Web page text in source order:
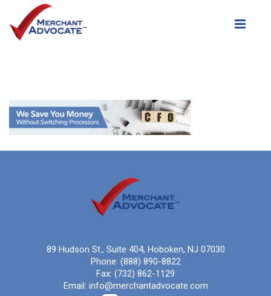
89 Hudson St., Suite 404, Hoboken, NJ 07030
Phone: (888) 890-8822
Fax: (732) 862-1129
Email: info@merchantadvocate.com